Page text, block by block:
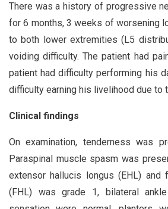
There was a history of progressive
for 6 months, 3 weeks of worsening
to both lower extremities (L5
voiding difficulty. The patient had
patient had difficulty performing his
difficulty earning his livelihood due to
Clinical findings
On examination, tenderness was
Paraspinal muscle spasm was
extensor hallucis longus (EHL) and
(FHL) was grade 1, bilateral